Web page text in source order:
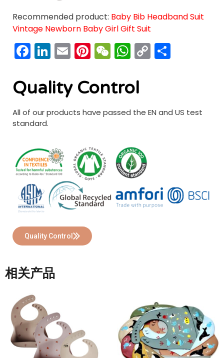
Recommended product: Baby Bib Headband Suit
Vintage Newborn Baby Girl Gift Suit
Facebook
LinkedIn
EmailPinterest
WeChat
WhatsApp
Copy
Link
Quality Control
All of our products have passed the EN and US test
standard.
Quality Control
相关产品